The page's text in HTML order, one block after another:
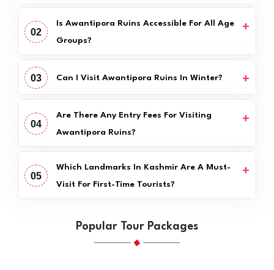
02
Is Awantipora Ruins Accessible For All Age
Groups?
03 Can I Visit Awantipora Ruins In Winter?
04
Are There Any Entry Fees For Visiting
Awantipora Ruins?
05
Which Landmarks In Kashmir Are A Must-
Visit For First-Time Tourists?
Popular Tour Packages